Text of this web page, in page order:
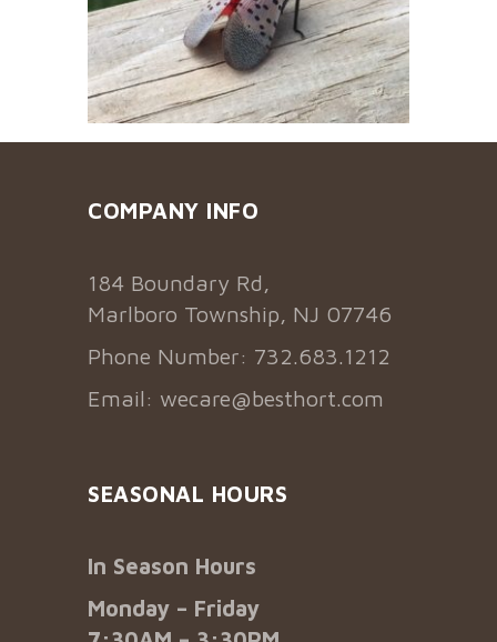
COMPANY INFO
184 Boundary Rd,
Marlboro Township, NJ 07746
Phone Number: 732.683.1212
Email: wecare@besthort.com
SEASONAL HOURS
In Season Hours
Monday – Friday